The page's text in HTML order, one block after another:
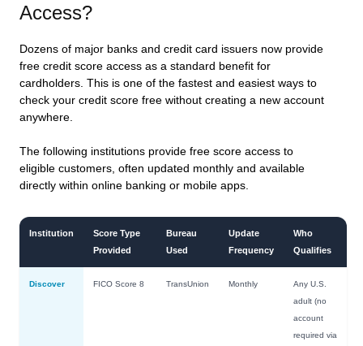
Access?
Dozens of major banks and credit card issuers now provide
free credit score access as a standard benefit for
cardholders. This is one of the fastest and easiest ways to
check your credit score free without creating a new account
anywhere.
The following institutions provide free score access to
eligible customers, often updated monthly and available
directly within online banking or mobile apps.
Institution
Score Type
Provided
Bureau
Used
Update
Frequency
Who
Qualifies
Discover FICO Score 8 TransUnion Monthly
Any U.S.
adult (no
account
required via